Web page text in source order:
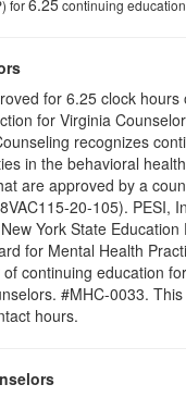
for6.25continuing
for 6.25 clock hours
for Virginia
recognizes
in the behavioral
are approved by a
20-105). PESI,
York State
for Mental Health
continuing education
#MHC-0033.
hours.